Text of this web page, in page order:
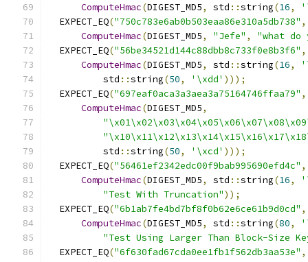
ComputeHmac(DIGEST_MD5, std ::string(16,
  EXPECT_EQ
("750c783e6ab0b503eaa86e310a5db738" ,
ComputeHmac(DIGEST_MD5, "Jefe" ,
"what do
  EXPECT_EQ
("56be34521d144c88dbb8c733f0e8b3f6" ,
ComputeHmac(DIGEST_MD5, std ::string(16,
          std
::string(50, '\xdd' )));
  EXPECT_EQ
("697eaf0aca3a3aea3a75164746ffaa79" ,
ComputeHmac(DIGEST_MD5,
          std
::string(50, '\xcd' )));
  EXPECT_EQ
("56461ef2342edc00f9bab995690efd4c" ,
ComputeHmac(DIGEST_MD5, std ::string(16,
"Test With Truncation"));
  EXPECT_EQ
("6b1ab7fe4bd7bf8f0b62e6ce61b9d0cd" ,
ComputeHmac(DIGEST_MD5, std ::string(80,
"Test Using Larger Than Block-Size
  EXPECT_EQ
("6f630fad67cda0ee1fb1f562db3aa53e" ,